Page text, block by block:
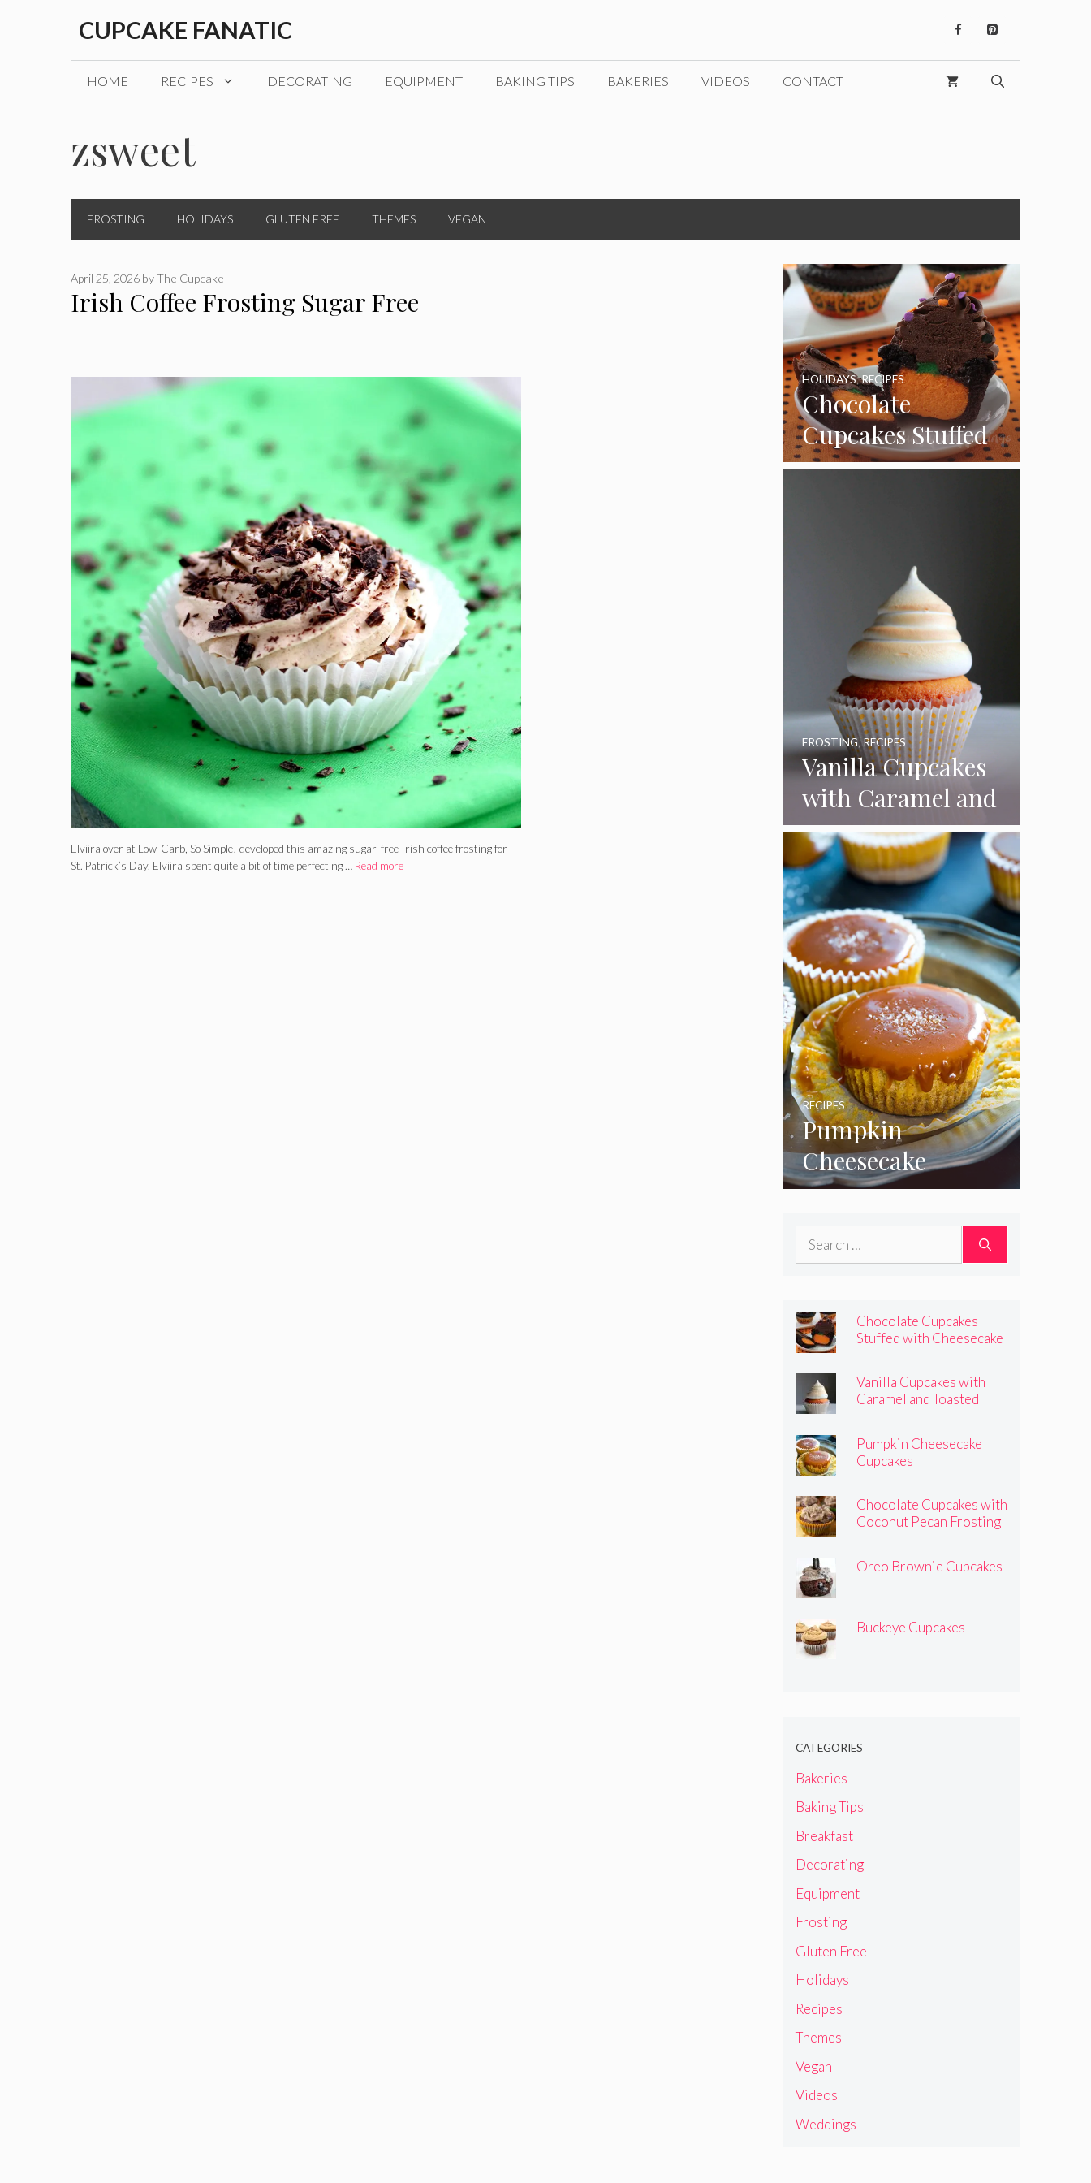
CUPCAKE FANATIC
HOME RECIPES DECORATING EQUIPMENT BAKING TIPS BAKERIES VIDEOS CONTACT
zsweet
FROSTING HOLIDAYS GLUTEN FREE THEMES VEGAN
Irish Coffee Frosting Sugar Free
April 25, 2026 byThe Cupcake
Elviira over at Low-Carb, So Simple! developed this amazing sugar-free Irish coffee frosting for
St. Patrick’s Day. Elviira spent quite a bit of time perfecting … Read more
Chocolate
Cupcakes Stuffed
with Cheesecake
HOLIDAYS,RECIPES
Vanilla Cupcakes
with Caramel and
Toasted
Marshmallow
Frosting
FROSTING,RECIPES
Pumpkin
Cheesecake
Cupcakes
RECIPES
Search
Chocolate Cupcakes
Stuffed with Cheesecake
Vanilla Cupcakes with
Caramel and Toasted
Pumpkin Cheesecake
Cupcakes
Chocolate Cupcakes with
Coconut Pecan Frosting
Oreo Brownie Cupcakes
Buckeye Cupcakes
CATEGORIES
Bakeries
Baking Tips
Breakfast
Decorating
Equipment
Frosting
Gluten Free
Holidays
Recipes
Themes
Vegan
Videos
Weddings